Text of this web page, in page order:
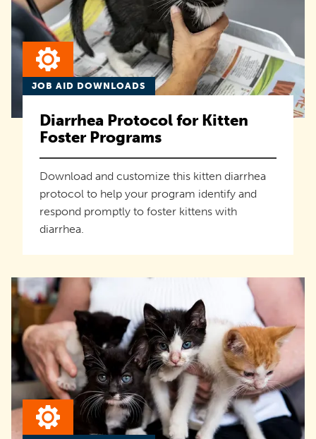
JOB AID DOWNLOADS
Diarrhea Protocol for Kitten
Foster Programs
Download and customize this kitten diarrhea
protocol to help your program identify and
respond promptly to foster kittens with
diarrhea.